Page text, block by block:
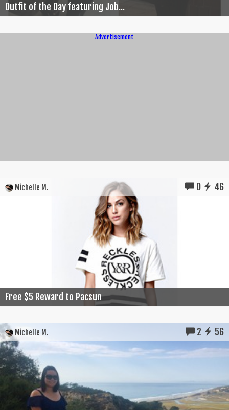
Outfit of the Day featuring Job...
Advertisement
Michelle M. 0 46
Free $5 Reward to Pacsun
Michelle M. 2 56